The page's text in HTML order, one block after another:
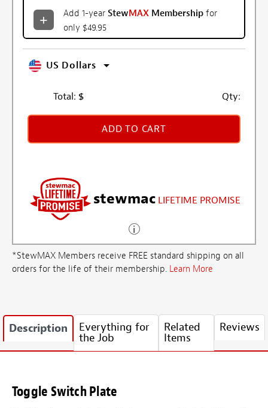
Add 1-year StewMAX Membership for
only $49.95
US Dollars
Total: $ Qty:
ADD TO CART
stewmac LIFETIME PROMISE
*StewMAX Members receive FREE standard shipping on all
orders for the life of their membership. Learn More
Description Everything for
the Job
Related
Items
Reviews
Toggle Switch Plate